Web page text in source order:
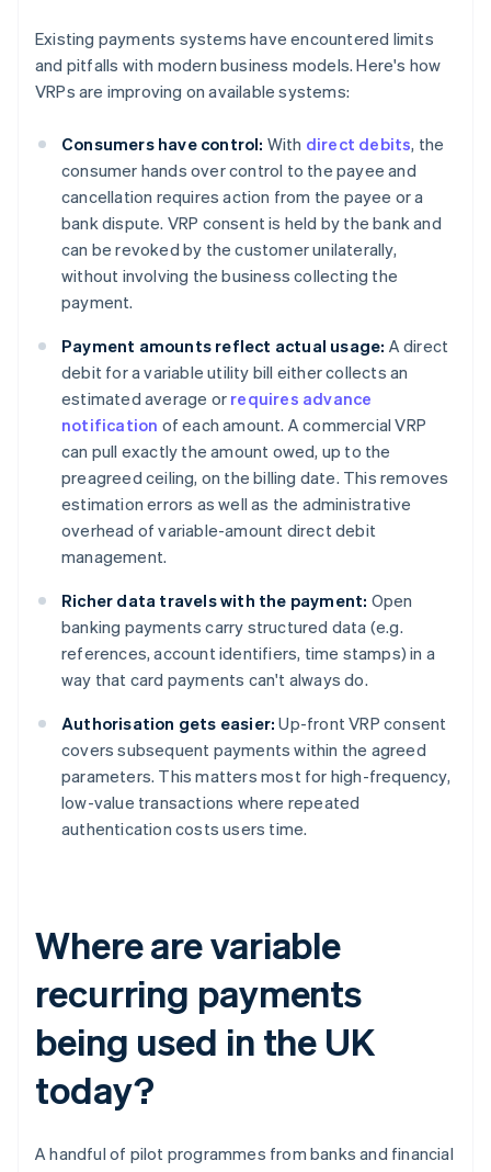
Existing payments systems have encountered limits
and pitfalls with modern business models. Here's how
VRPs are improving on available systems:
Consumers have control: With direct debits, the
consumer hands over control to the payee and
cancellation requires action from the payee or a
bank dispute. VRP consent is held by the bank and
can be revoked by the customer unilaterally,
without involving the business collecting the
payment.
Payment amounts reflect actual usage: A direct
debit for a variable utility bill either collects an
estimated average or requires advance
notification of each amount. A commercial VRP
can pull exactly the amount owed, up to the
preagreed ceiling, on the billing date. This removes
estimation errors as well as the administrative
overhead of variable-amount direct debit
management.
Richer data travels with the payment: Open
banking payments carry structured data (e.g.
references, account identifiers, time stamps) in a
way that card payments can't always do.
Authorisation gets easier: Up-front VRP consent
covers subsequent payments within the agreed
parameters. This matters most for high-frequency,
low-value transactions where repeated
authentication costs users time.
Where are variable
recurring payments
being used in the UK
today?
A handful of pilot programmes from banks and financial